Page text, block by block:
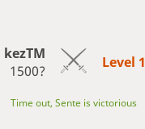
kezTM
1500?
Level 1
Time out, Sente is victorious